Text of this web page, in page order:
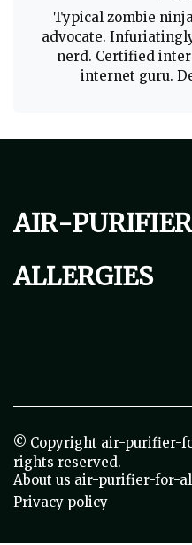
Typical zombie
advocate.
nerd. Certified
internet guru.
air-
allergies
© Copyright air-purifier-
rights reserved.
About us air-purifier-for-
Privacy policy